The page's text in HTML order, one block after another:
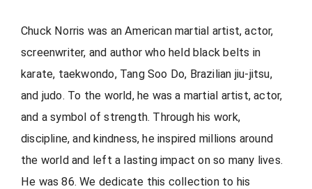
Chuck Norris was an American martial artist, actor,
screenwriter, and author who held black belts in
karate, taekwondo, Tang Soo Do, Brazilian jiu-jitsu,
and judo. To the world, he was a martial artist, actor,
and a symbol of strength. Through his work,
discipline, and kindness, he inspired millions around
the world and left a lasting impact on so many lives.
He was 86. We dedicate this collection to his